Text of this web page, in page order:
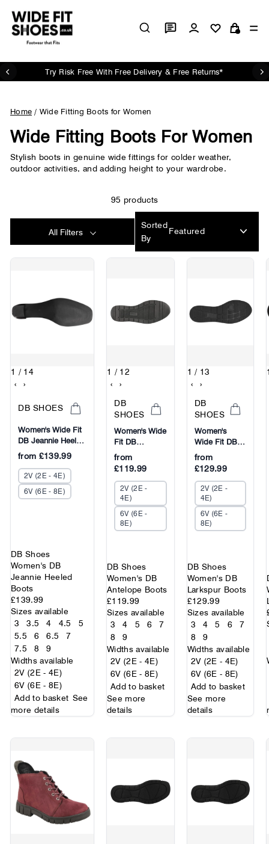
content
Log in Cart
Pause
Try Risk Free With Free Delivery & Free Returns*
Home / Wide Fitting Boots for Women
Wide Fitting Boots For Women
Stylish boots in genuine wide fittings for colder weather,
outdoor activities, and adding height to your wardrobe.
95 products
All Filters
Sorted
By
1 / 14
‹
›
DB SHOES
Women's Wide Fit
DB Jeannie Heeled
Boots
from £139.99
2V (2E - 4E)
6V (6E - 8E)
DB Shoes
Women's DB
Jeannie Heeled
Boots
£139.99
Sizes available
3
3.5 4 4.5
5
5.5
6 6.5
7
7.5
8
9
Widths available
2V (2E - 4E)
6V (6E - 8E)
Add to basket See
more details
1 / 12
‹
›
DB
SHOES
Women's Wide
Fit DB
Antelope
Boots
from
£119.99
2V (2E -
4E)
6V (6E -
8E)
DB Shoes
Women's DB
Antelope Boots
£119.99
Sizes available
3
4 5 6
7
8
9
Widths available
2V (2E - 4E)
6V (6E - 8E)
Add to basket
See more
details
1 / 13
‹
›
DB
SHOES
Women's
Wide Fit DB
Larkspur
Boots
from
£129.99
2V (2E -
4E)
6V (6E -
8E)
DB Shoes
Women's DB
Larkspur Boots
£129.99
Sizes available
3
4 5 6
7
8
9
Widths available
2V (2E - 4E)
6V (6E - 8E)
Add to basket
See more
details